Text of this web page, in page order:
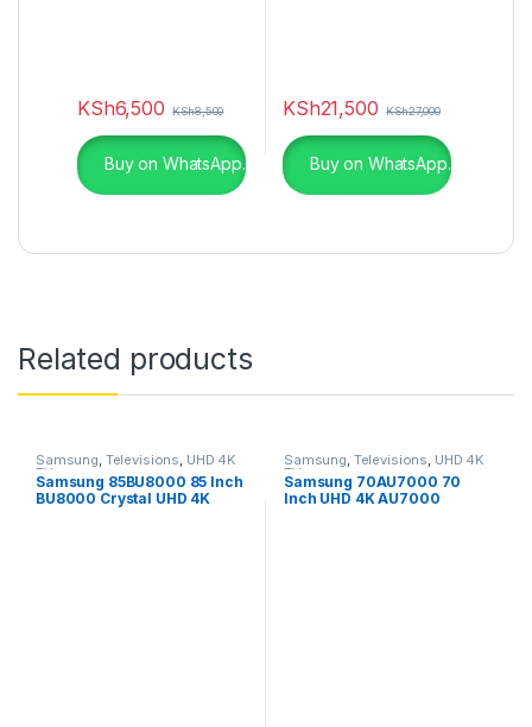
KSh6,500 KSh8,500
Buy on WhatsApp.
KSh21,500 KSh27,000
Buy on WhatsApp.
Related products
Samsung, Televisions, UHD 4K
TV
Samsung 85BU8000 85 Inch
BU8000 Crystal UHD 4K
Samsung, Televisions, UHD 4K
TV
Samsung 70AU7000 70
Inch UHD 4K AU7000